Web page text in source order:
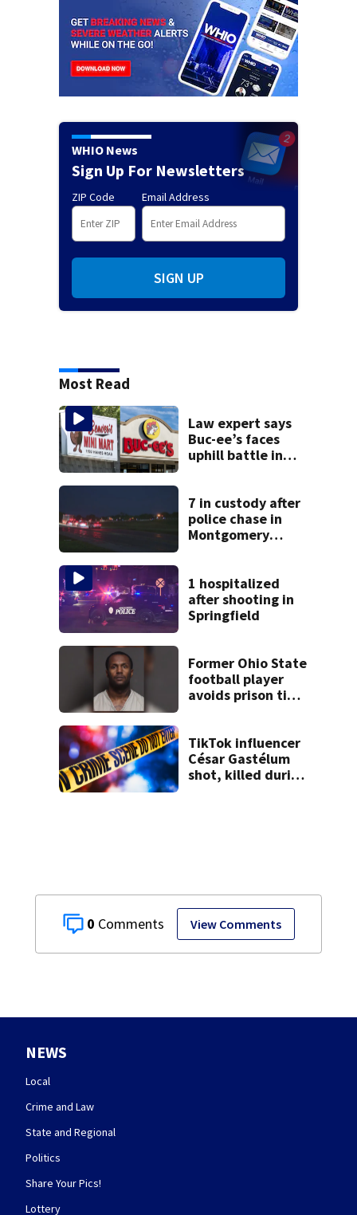
0 View Comments
WHIO News
Sign Up For Newsletters
ZIP Code Email Address
SIGN UP
Most Read
Law expert says
Buc-ee’s faces
uphill battle in
7 in custody after
police chase in
Montgomery
1 hospitalized
after shooting in
Springfield
Former Ohio State
football player
avoids prison time
TikTok influencer
César Gastélum
shot, killed during
NEWS
Local
Crime and Law
State and Regional
Politics
Share Your Pics!
Lottery